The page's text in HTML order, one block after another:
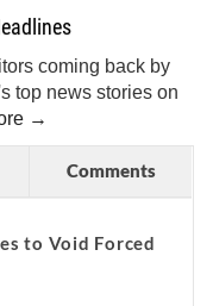
coming back by
top news stories on
→
Comments
to Void Forced